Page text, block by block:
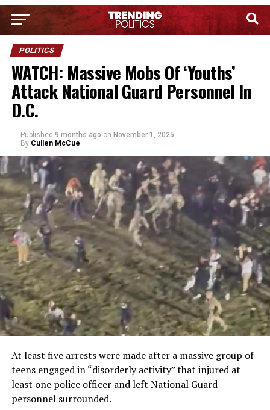
POLITICS
WATCH: Massive Mobs Of ‘Youths’
Attack National Guard Personnel In
D.C.
Published 9 months ago on November 1, 2025
By Cullen McCue
At least five arrests were made after a massive group of
teens engaged in “disorderly activity” that injured at
least one police officer and left National Guard
personnel surrounded.